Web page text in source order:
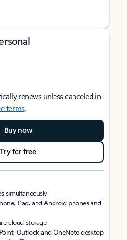
renews unless canceled in
terms.
Buy now
Try for free
simultaneously
iPad, and Android phones and
cloud storage
Outlook and OneNote desktop